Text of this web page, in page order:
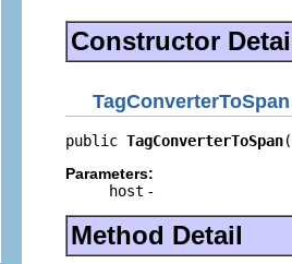
Constructor
TagConverterToSpan
public TagConverterToSpan
Parameters:
host -
Method Detail